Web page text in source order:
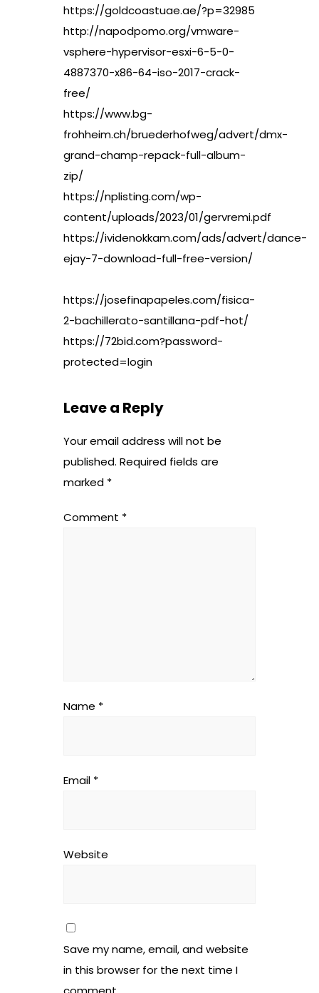
https://goldcoastuae.ae/?p=32985
http://napodpomo.org/vmware-
vsphere-hypervisor-esxi-6-5-0-
4887370-x86-64-iso-2017-crack-
free/
https://www.bg-
frohheim.ch/bruederhofweg/advert/dmx-
grand-champ-repack-full-album-
zip/
https://nplisting.com/wp-
content/uploads/2023/01/gervremi.pdf
https://ividenokkam.com/ads/advert/dance-
ejay-7-download-full-free-version/
https://josefinapapeles.com/fisica-
2-bachillerato-santillana-pdf-hot/
https://72bid.com?password-
protected=login
Leave a Reply
Your email address will not be
published. Required fields are
marked *
Comment *
Name *
Email *
Website
Save my name, email, and website
in this browser for the next time I